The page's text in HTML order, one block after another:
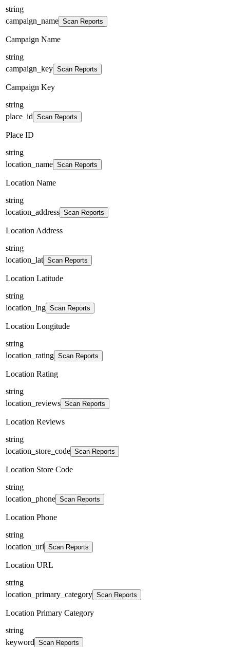
string
campaign_name Scan Reports
Campaign Name
string
campaign_key Scan Reports
Campaign Key
string
place_id Scan Reports
Place ID
string
location_name Scan Reports
Location Name
string
location_address Scan Reports
Location Address
string
location_lat Scan Reports
Location Latitude
string
location_lng Scan Reports
Location Longitude
string
location_rating Scan Reports
Location Rating
string
location_reviews Scan Reports
Location Reviews
string
location_store_code Scan Reports
Location Store Code
string
location_phone Scan Reports
Location Phone
string
location_url Scan Reports
Location URL
string
location_primary_category Scan Reports
Location Primary Category
string
keyword Scan Reports